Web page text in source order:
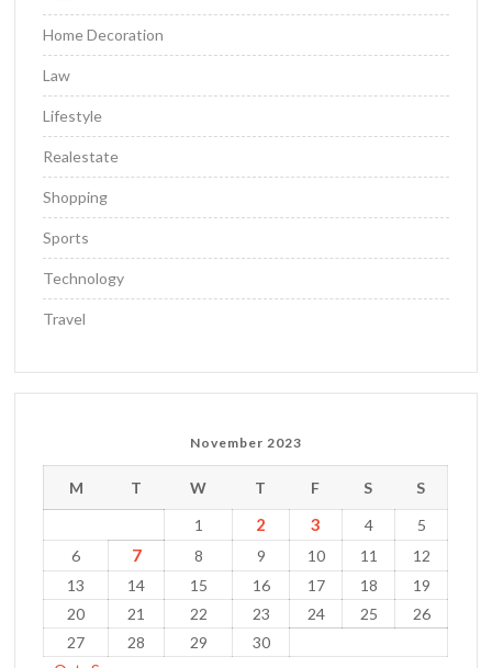
Home Decoration
Law
Lifestyle
Realestate
Shopping
Sports
Technology
Travel
November 2023
M T W T F S
S
1
2 3 4
5
6
7 8 9 10 11
12
13
14 15 16 17 18
19
20
21 22 23 24 25
26
27
28 29 30